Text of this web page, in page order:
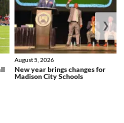
New year brings changes for
Madison City Schools
August 5, 2026
❯